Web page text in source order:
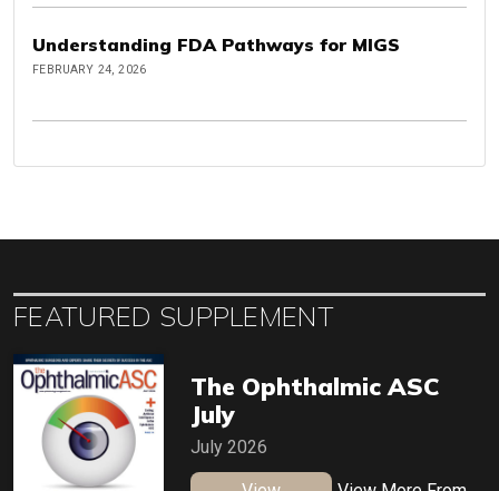
Understanding FDA Pathways for MIGS
FEBRUARY 24, 2026
FEATURED SUPPLEMENT
The Ophthalmic ASC
July
July 2026